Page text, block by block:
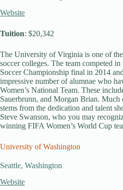
Website
Tuition: $20,342
The University of Virginia is one of the
soccer colleges. The team competed
Soccer Championship final in 2014
impressive number of alumnae who
Women’s National Team. These
Sauerbrunn, and Morgan Brian. Much
stems from the dedication and talent
Steve Swanson, who you may
winning FIFA Women’s World Cup
University of Washington
Seattle, Washington
Website